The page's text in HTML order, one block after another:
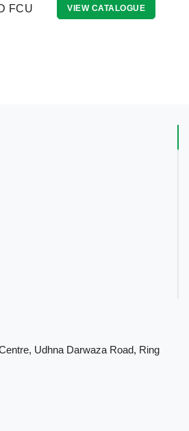
FCU VIEW CATALOGUE
Udhna Darwaza Road, Ring